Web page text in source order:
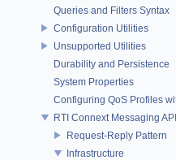
Queries and Filters Syntax
Configuration Utilities
Unsupported Utilities
Durability and Persistence
System Properties
Configuring QoS Profiles
RTI Connext Messaging
Request-Reply Pattern
Infrastructure